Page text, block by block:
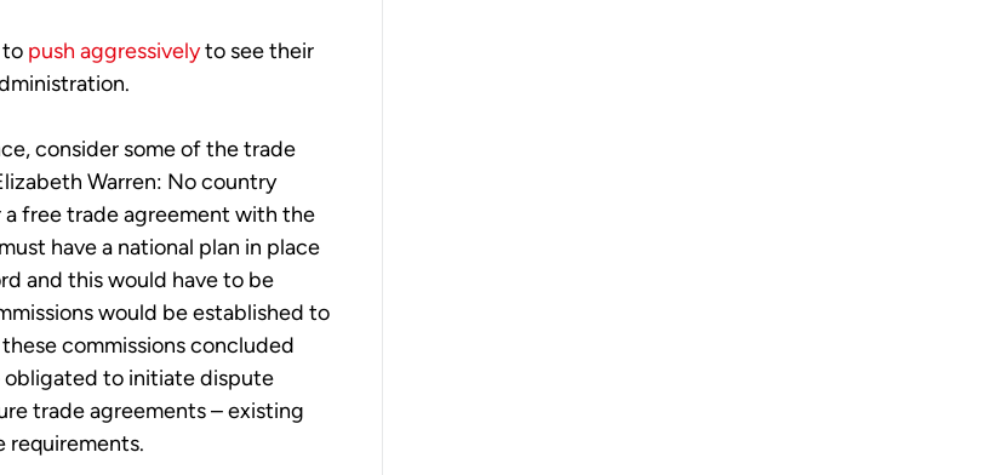
push aggressivelyto see their
consider some of the trade
Warren: No country
free trade agreement with the
have a national plan in place
and this would have to be
would be established to
commissions concluded
obligated to initiate dispute
trade agreements – existing